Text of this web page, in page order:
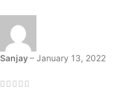
Sanjay– January 13, 2022